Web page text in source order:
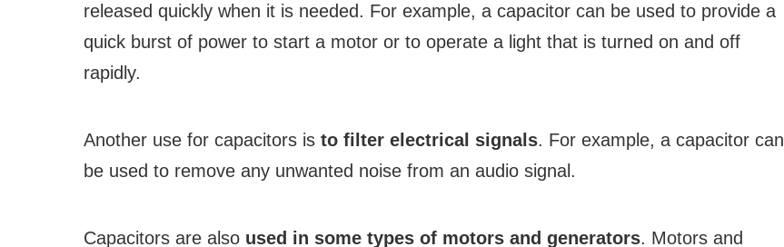
released quickly when it is needed. For example, a capacitor can be used to provide a
quick burst of power to start a motor or to operate a light that is turned on and off
rapidly.
Another use for capacitors is to filter electrical signals. For example, a capacitor can
be used to remove any unwanted noise from an audio signal.
Capacitors are also used in some types of motors and generators. Motors and